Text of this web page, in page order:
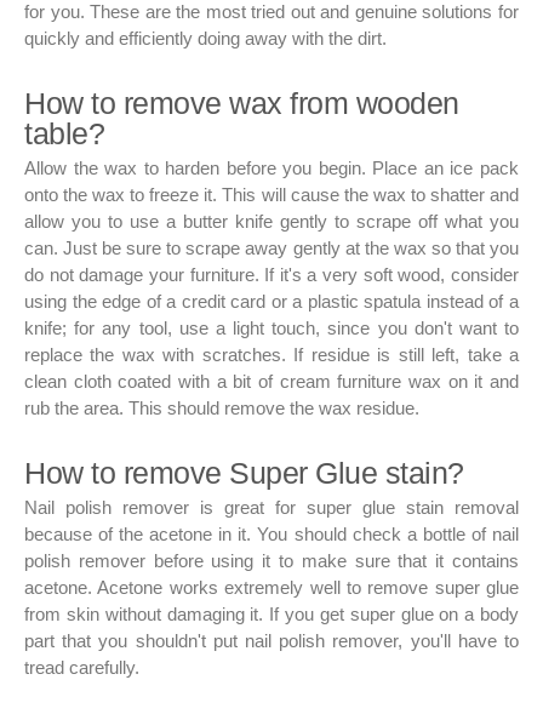
for you. These are the most tried out and genuine solutions for
quickly and efficiently doing away with the dirt.
How to remove wax from wooden
table?
Allow the wax to harden before you begin. Place an ice pack
onto the wax to freeze it. This will cause the wax to shatter and
allow you to use a butter knife gently to scrape off what you
can. Just be sure to scrape away gently at the wax so that you
do not damage your furniture. If it's a very soft wood, consider
using the edge of a credit card or a plastic spatula instead of a
knife; for any tool, use a light touch, since you don't want to
replace the wax with scratches. If residue is still left, take a
clean cloth coated with a bit of cream furniture wax on it and
rub the area. This should remove the wax residue.
How to remove Super Glue stain?
Nail polish remover is great for super glue stain removal
because of the acetone in it. You should check a bottle of nail
polish remover before using it to make sure that it contains
acetone. Acetone works extremely well to remove super glue
from skin without damaging it. If you get super glue on a body
part that you shouldn't put nail polish remover, you'll have to
tread carefully.